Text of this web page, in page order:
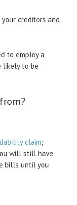
creditors and
to employ a
likely to be
claim;
will still have
bills until you